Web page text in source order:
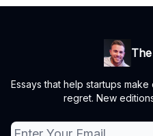
Essays that help startups
regret. New